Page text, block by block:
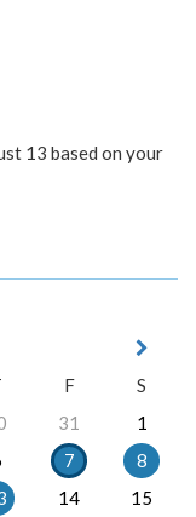
13 based on your
F
S
31
1
7
8
14
15